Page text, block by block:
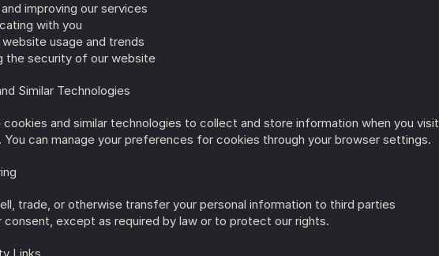
improving our services
with you
website usage and trends
the security of our website
Similar Technologies
cookies and similar technologies to collect and store information when you visit
You can manage your preferences for cookies through your browser settings.
trade, or otherwise transfer your personal information to third parties
consent, except as required by law or to protect our rights.